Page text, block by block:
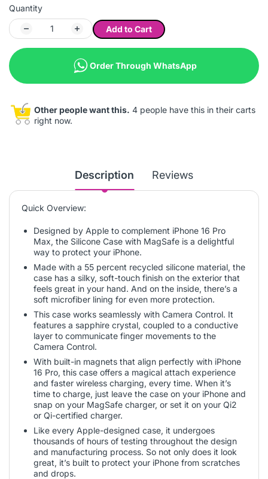
Quantity
Add to Cart
Order Through WhatsApp
Other people want this. 4 people have this in their carts
right now.
Description Reviews
Quick Overview:
Designed by Apple to complement iPhone 16 Pro
Max, the Silicone Case with MagSafe is a delightful
way to protect your iPhone.
Made with a 55 percent recycled silicone material, the
case has a silky, soft-touch finish on the exterior that
feels great in your hand. And on the inside, there’s a
soft microfiber lining for even more protection.
This case works seamlessly with Camera Control. It
features a sapphire crystal, coupled to a conductive
layer to communicate finger movements to the
Camera Control.
With built-in magnets that align perfectly with iPhone
16 Pro, this case offers a magical attach experience
and faster wireless charging, every time. When it’s
time to charge, just leave the case on your iPhone and
snap on your MagSafe charger, or set it on your Qi2
or Qi-certified charger.
Like every Apple-designed case, it undergoes
thousands of hours of testing throughout the design
and manufacturing process. So not only does it look
great, it’s built to protect your iPhone from scratches
and drops.